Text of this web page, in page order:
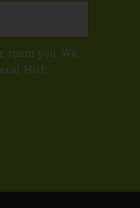
you. We
Hill!